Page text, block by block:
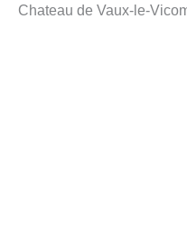
Chateau de Vaux-le-